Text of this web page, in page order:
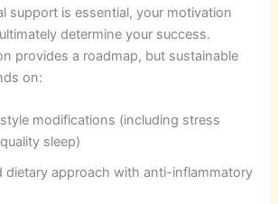
support is essential, your motivation
determine your success.
provides a roadmap, but sustainable
on:
modifications (including stress
sleep)
dietary approach with anti-inflammatory